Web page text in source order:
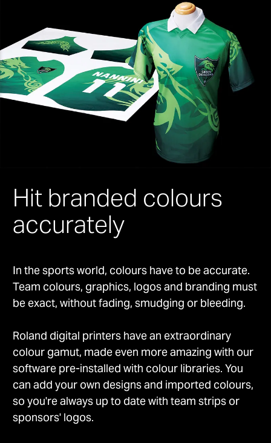
Hit branded colours
accurately
In the sports world, colours have to be accurate.
Team colours, graphics, logos and branding must
be exact, without fading, smudging or bleeding.
Roland digital printers have an extraordinary
colour gamut, made even more amazing with our
software pre-installed with colour libraries. You
can add your own designs and imported colours,
so you're always up to date with team strips or
sponsors' logos.